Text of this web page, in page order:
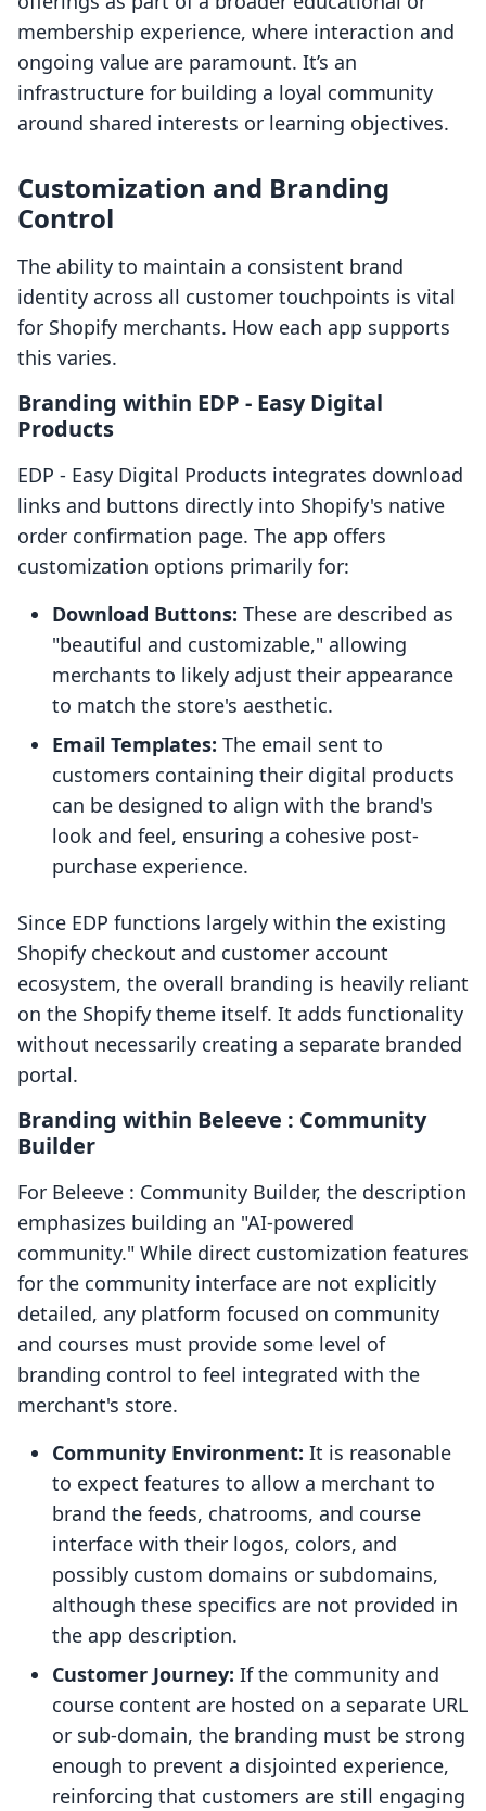
membership experience, where interaction and
ongoing value are paramount. It’s an
infrastructure for building a loyal community
around shared interests or learning objectives.
Customization and Branding
Control
The ability to maintain a consistent brand
identity across all customer touchpoints is vital
for Shopify merchants. How each app supports
this varies.
Branding within EDP ‑ Easy Digital
Products
EDP ‑ Easy Digital Products integrates download
links and buttons directly into Shopify's native
order confirmation page. The app offers
customization options primarily for:
Download Buttons: These are described as
"beautiful and customizable," allowing
merchants to likely adjust their appearance
to match the store's aesthetic.
Email Templates: The email sent to
customers containing their digital products
can be designed to align with the brand's
look and feel, ensuring a cohesive post-
purchase experience.
Since EDP functions largely within the existing
Shopify checkout and customer account
ecosystem, the overall branding is heavily reliant
on the Shopify theme itself. It adds functionality
without necessarily creating a separate branded
portal.
Branding within Beleeve : Community
Builder
For Beleeve : Community Builder, the description
emphasizes building an "AI-powered
community." While direct customization features
for the community interface are not explicitly
detailed, any platform focused on community
and courses must provide some level of
branding control to feel integrated with the
merchant's store.
Community Environment: It is reasonable
to expect features to allow a merchant to
brand the feeds, chatrooms, and course
interface with their logos, colors, and
possibly custom domains or subdomains,
although these specifics are not provided in
the app description.
Customer Journey: If the community and
course content are hosted on a separate URL
or sub-domain, the branding must be strong
enough to prevent a disjointed experience,
reinforcing that customers are still engaging